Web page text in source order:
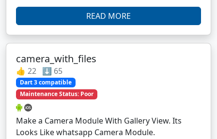
READ MORE
camera_with_files
👍 22 ⬇️ 65
Dart 3 compatible
Maintenance Status: Poor
Make a Camera Module With Gallery View. Its
Looks Like whatsapp Camera Module.